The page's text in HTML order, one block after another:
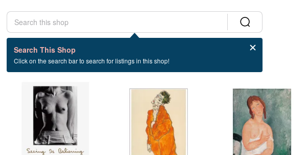
Search This Shop
Click on the search bar to search for listings in this shop!
4 listings
Naked girl